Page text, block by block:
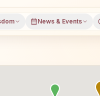
News & Events